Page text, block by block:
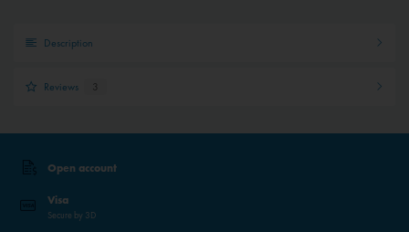
Description
Reviews 3
Open account
Visa
Secure by 3D